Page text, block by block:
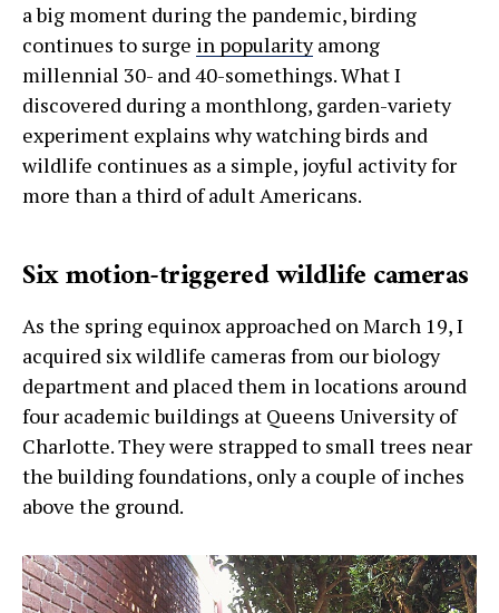
a big moment during the pandemic, birding
continues to surge in popularityamong
millennial 30- and 40-somethings. What I
discovered during a monthlong, garden-variety
experiment explains why watching birds and
wildlife continues as a simple, joyful activity for
more than a third of adult Americans.
Six motion-triggered wildlife cameras
As the spring equinox approached on March 19, I
acquired six wildlife cameras from our biology
department and placed them in locations around
four academic buildings at Queens University of
Charlotte. They were strapped to small trees near
the building foundations, only a couple of inches
above the ground.